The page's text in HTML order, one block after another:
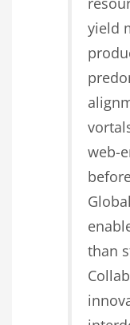
yield
web-
than